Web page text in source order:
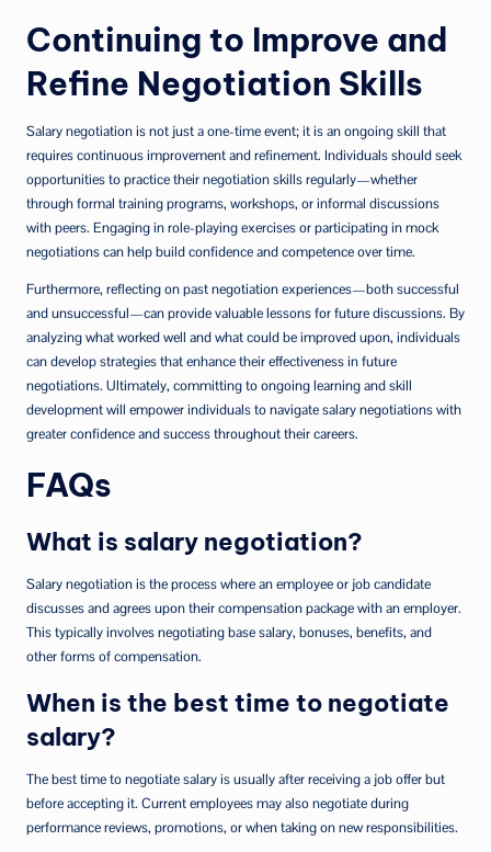
Continuing to Improve and
Refine Negotiation Skills
Salary negotiation is not just a one-time event; it is an ongoing skill that
requires continuous improvement and refinement. Individuals should seek
opportunities to practice their negotiation skills regularly—whether
through formal training programs, workshops, or informal discussions
with peers. Engaging in role-playing exercises or participating in mock
negotiations can help build confidence and competence over time.
Furthermore, reflecting on past negotiation experiences—both successful
and unsuccessful—can provide valuable lessons for future discussions. By
analyzing what worked well and what could be improved upon, individuals
can develop strategies that enhance their effectiveness in future
negotiations. Ultimately, committing to ongoing learning and skill
development will empower individuals to navigate salary negotiations with
greater confidence and success throughout their careers.
FAQs
What is salary negotiation?
Salary negotiation is the process where an employee or job candidate
discusses and agrees upon their compensation package with an employer.
This typically involves negotiating base salary, bonuses, benefits, and
other forms of compensation.
When is the best time to negotiate
salary?
The best time to negotiate salary is usually after receiving a job offer but
before accepting it. Current employees may also negotiate during
performance reviews, promotions, or when taking on new responsibilities.